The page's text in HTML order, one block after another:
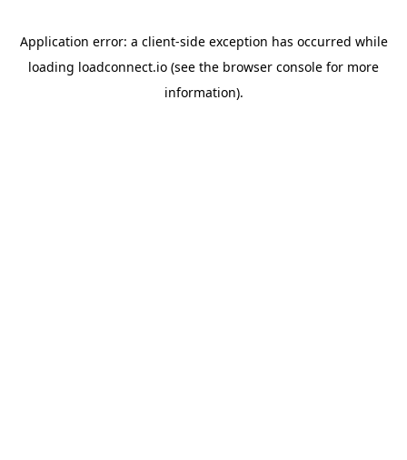
Application error: a client-side exception has occurred while
loading loadconnect.io (see the browser console for more
information).